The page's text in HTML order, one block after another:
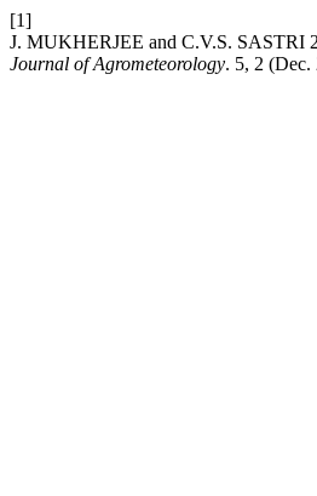
[1]
J. MUKHERJEE and C.V.S. SASTRI
Journal of Agrometeorology. 5, 2